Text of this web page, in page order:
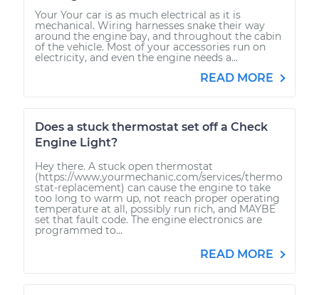
Your Your car is as much electrical as it is
mechanical. Wiring harnesses snake their way
around the engine bay, and throughout the cabin
of the vehicle. Most of your accessories run on
electricity, and even the engine needs a...
READ MORE
Does a stuck thermostat set off a Check
Engine Light?
Hey there. A stuck open thermostat
(https://www.yourmechanic.com/services/thermo
stat-replacement) can cause the engine to take
too long to warm up, not reach proper operating
temperature at all, possibly run rich, and MAYBE
set that fault code. The engine electronics are
programmed to...
READ MORE